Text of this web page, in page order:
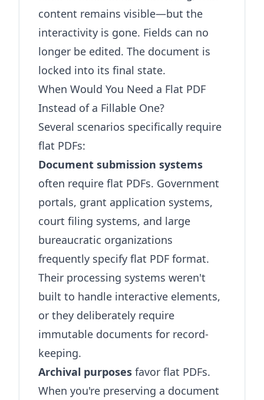
content remains visible—but the
interactivity is gone. Fields can no
longer be edited. The document is
locked into its final state.
When Would You Need a Flat PDF
Instead of a Fillable One?
Several scenarios specifically require
flat PDFs:
Document submission systems
often require flat PDFs. Government
portals, grant application systems,
court filing systems, and large
bureaucratic organizations
frequently specify flat PDF format.
Their processing systems weren't
built to handle interactive elements,
or they deliberately require
immutable documents for record-
keeping.
Archival purposes favor flat PDFs.
When you're preserving a document